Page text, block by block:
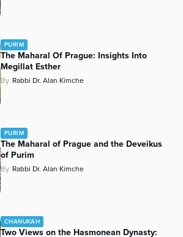
PURIM
The Maharal Of Prague: Insights Into
Megillat Esther
By Rabbi Dr. Alan Kimche
PURIM
The Maharal of Prague and the Deveikus
of Purim
By Rabbi Dr. Alan Kimche
CHANUKAH
Two Views on the Hasmonean Dynasty: